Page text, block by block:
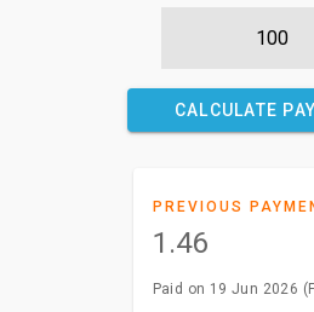
CALCULATE
PREVIOUS
1.46
Paid on 19 Jun 2026